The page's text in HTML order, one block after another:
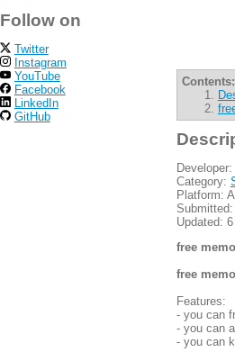
Contents:
Developer:
Category:
Platform:
Updated:
free
free
Features:
- you can
- you can
- you can
Follow on
Twitter
Instagram
YouTube
Facebook
LinkedIn
GitHub